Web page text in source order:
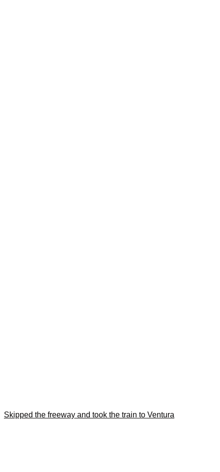
Skipped the freeway and took the train to Ventura